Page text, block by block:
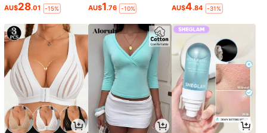
AU$28.01 -15% AU$1.76 -10% AU$4.84 -31%